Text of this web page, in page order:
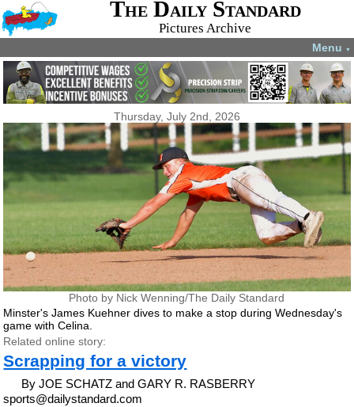
The Daily Standard
Pictures Archive
Menu ▼
Thursday, July 2nd, 2026
Photo by Nick Wenning/The Daily Standard
Minster's James Kuehner dives to make a stop during Wednesday's
game with Celina.
Related online story:
Scrapping for a victory
By JOE SCHATZ and GARY R. RASBERRY
sports@dailystandard.com